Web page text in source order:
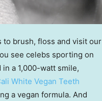
to brush, floss and visit our
see celebs sporting on
a 1,000-watt smile,
White Vegan Teeth
a vegan formula. And